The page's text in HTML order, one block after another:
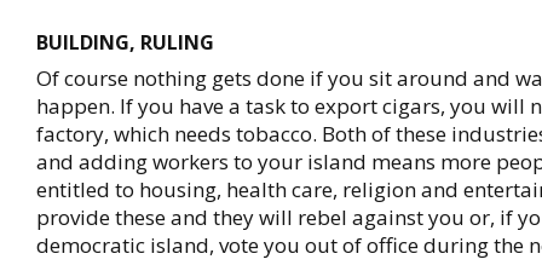
BUILDING, RULING
Of course nothing gets done if you sit around and
happen. If you have a task to export cigars, you will
factory, which needs tobacco. Both of these
and adding workers to your island means more
entitled to housing, health care, religion and
provide these and they will rebel against you or, if
democratic island, vote you out of office during the